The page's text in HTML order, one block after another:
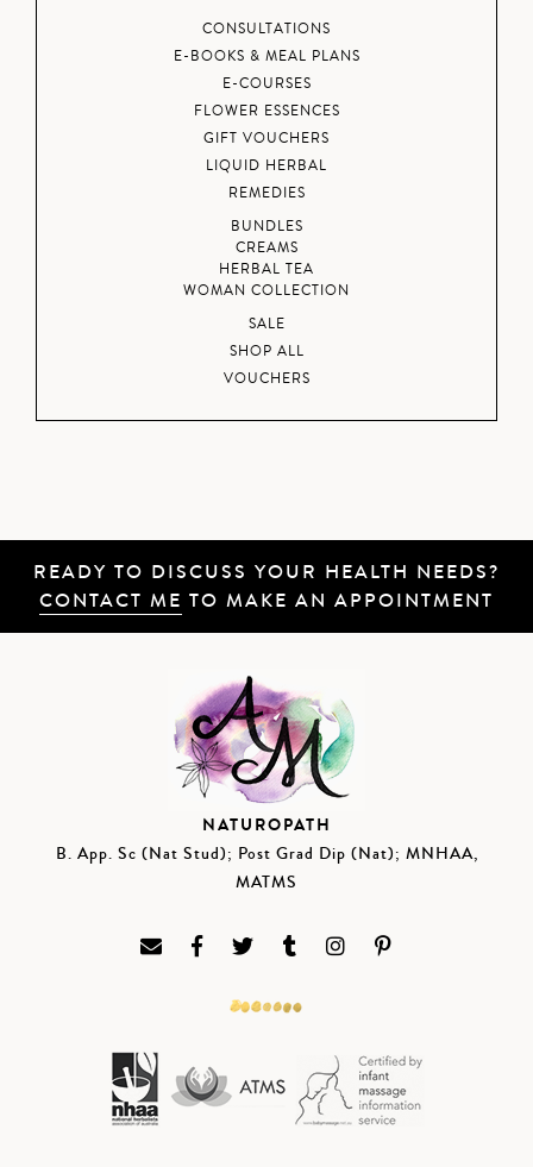
CONSULTATIONS
E-BOOKS & MEAL PLANS
E-COURSES
FLOWER ESSENCES
GIFT VOUCHERS
LIQUID HERBAL
REMEDIES
BUNDLES
CREAMS
HERBAL TEA
WOMAN COLLECTION
SALE
SHOP ALL
VOUCHERS
READY TO DISCUSS YOUR HEALTH NEEDS?
CONTACT ME TO MAKE AN APPOINTMENT
NATUROPATH
B. App. Sc (Nat Stud); Post Grad Dip (Nat); MNHAA,
MATMS